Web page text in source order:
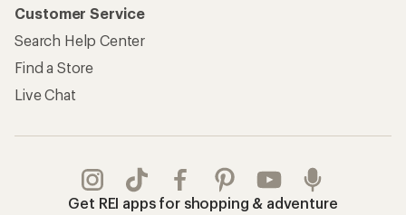
Customer Service
Search Help Center
Find a Store
Live Chat
Get REI apps for shopping & adventure